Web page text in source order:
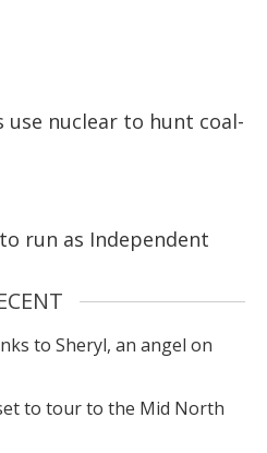
use nuclear to hunt coal-
run as Independent
to Sheryl, an angel on
set to tour to the Mid North